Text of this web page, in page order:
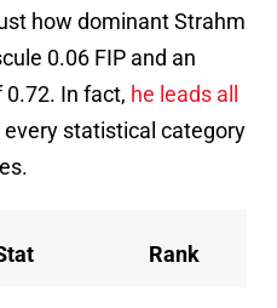
how dominant Strahm
0.06 FIP and an
0.72. In fact, he leads all
every statistical category
Rank